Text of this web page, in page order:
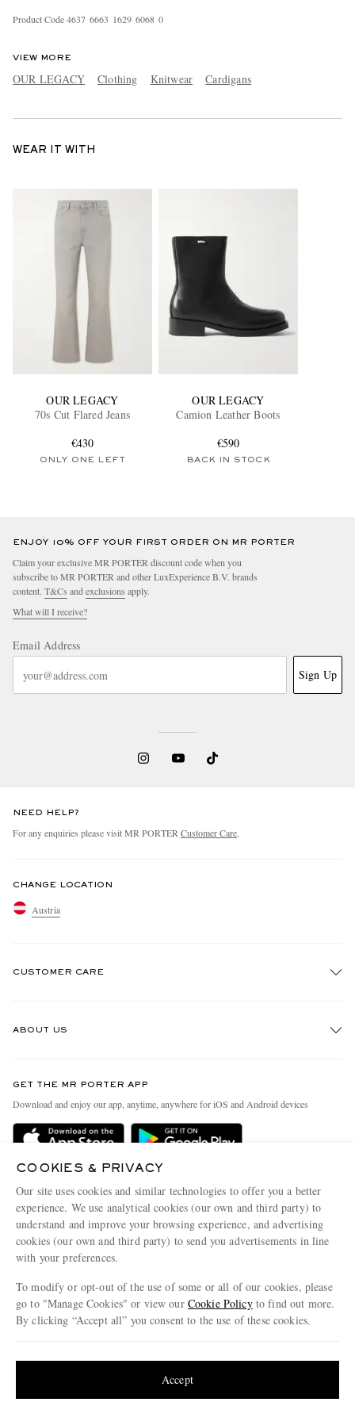
Product Code4637 6663 1629 6068 0
VIEW MORE
OUR LEGACY Clothing Knitwear Cardigans
WEAR IT WITH
OUR LEGACY
70s Cut Flared Jeans
€430
ONLY ONE LEFT
OUR LEGACY
Camion Leather Boots
€590
BACK IN STOCK
ENJOY 10% OFF YOUR FIRST ORDER ON MR PORTER
Claim your exclusive MR PORTER discount code when you
subscribe to MR PORTER and other LuxExperience B.V. brands
content. T&Cs andexclusions apply.
What will I receive?
Email Address
Sign Up
NEED HELP?
For any enquiries please visit MR PORTERCustomer Care.
CHANGE LOCATION
Austria
CUSTOMER CARE
Delivery
Terms & Conditions
Privacy Policy
Cookie Policy
Cookie Center
ABOUT US
People & Planet
Sustainability Strategy
Affiliates
Careers
Our Apps
Modern Slavery Statement
Investor Relations
GET THE MR PORTER APP
Download and enjoy our app, anytime, anywhere for iOS and Android devices
COOKIES & PRIVACY
Our site uses cookies and similar technologies to offer you a better
experience. We use analytical cookies (our own and third party) to
understand and improve your browsing experience, and advertising
cookies (our own and third party) to send you advertisements in line
with your preferences.
To modify or opt-out of the use of some or all of our cookies, please
go to "Manage Cookies" or view our Cookie Policyto find out more.
By clicking “Accept all” you consent to the use of these cookies.
Accept